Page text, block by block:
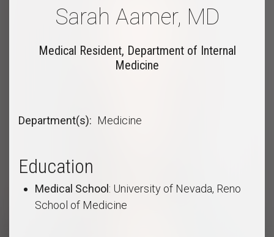
Sarah Aamer, MD
Medical Resident, Department of Internal
Medicine
Department(s) Medicine
Education
Medical School : University of Nevada, Reno
School of Medicine